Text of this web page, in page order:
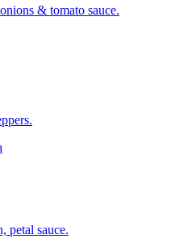
& tomato sauce.
petal sauce.